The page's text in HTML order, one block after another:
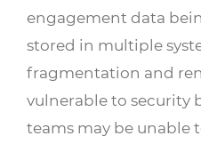
engagement data
stored in multiple
fragmentation and
vulnerable to security
teams may be unable